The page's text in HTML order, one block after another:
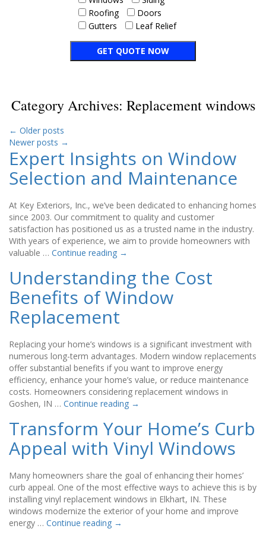
Roofing
Doors
Gutters
Leaf Relief
Category Archives: Replacement windows
← Older posts
Newer posts →
Expert Insights on Window
Selection and Maintenance
At Key Exteriors, Inc., we’ve been dedicated to enhancing homes
since 2003. Our commitment to quality and customer
satisfaction has positioned us as a trusted name in the industry.
With years of experience, we aim to provide homeowners with
valuable … Continue reading →
Understanding the Cost
Benefits of Window
Replacement
Replacing your home’s windows is a significant investment with
numerous long-term advantages. Modern window replacements
offer substantial benefits if you want to improve energy
efficiency, enhance your home’s value, or reduce maintenance
costs. Homeowners considering replacement windows in
Goshen, IN … Continue reading →
Transform Your Home’s Curb
Appeal with Vinyl Windows
Many homeowners share the goal of enhancing their homes’
curb appeal. One of the most effective ways to achieve this is by
installing vinyl replacement windows in Elkhart, IN. These
windows modernize the exterior of your home and improve
energy … Continue reading →